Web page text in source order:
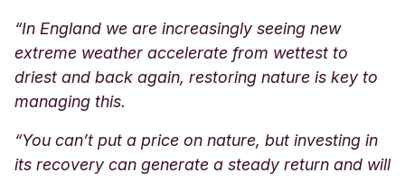
“In England we are increasingly seeing new
extreme weather accelerate from wettest to
driest and back again, restoring nature is key to
managing this.
“You can’t put a price on nature, but investing in
its recovery can generate a steady return and will